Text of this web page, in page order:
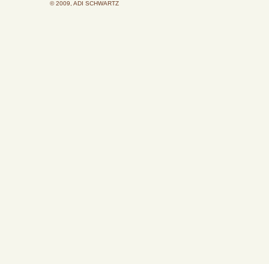
© 2009, ADI SCHWARTZ